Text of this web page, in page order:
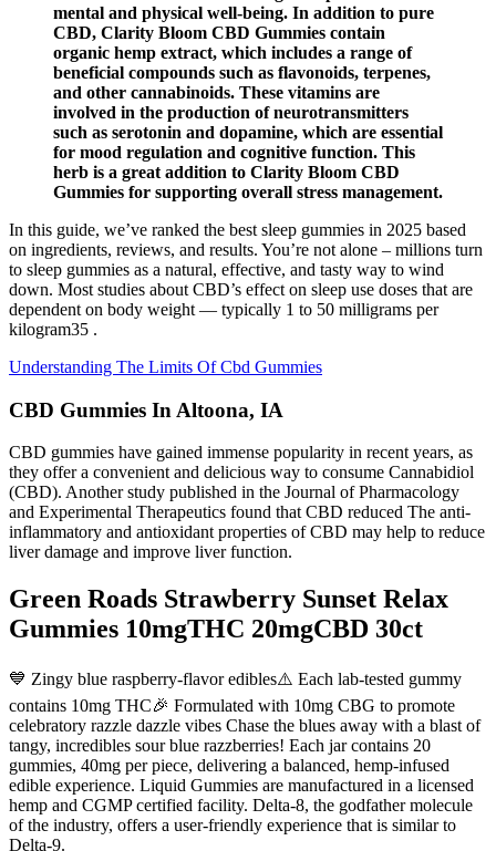
mental and physical well-being. In addition to pure
CBD, Clarity Bloom CBD Gummies contain
organic hemp extract, which includes a range of
beneficial compounds such as flavonoids, terpenes,
and other cannabinoids. These vitamins are
involved in the production of neurotransmitters
such as serotonin and dopamine, which are essential
for mood regulation and cognitive function. This
herb is a great addition to Clarity Bloom CBD
Gummies for supporting overall stress management.
In this guide, we’ve ranked the best sleep gummies in 2025 based
on ingredients, reviews, and results. You’re not alone – millions turn
to sleep gummies as a natural, effective, and tasty way to wind
down. Most studies about CBD’s effect on sleep use doses that are
dependent on body weight — typically 1 to 50 milligrams per
kilogram35 .
Understanding The Limits Of Cbd Gummies
CBD Gummies In Altoona, IA
CBD gummies have gained immense popularity in recent years, as
they offer a convenient and delicious way to consume Cannabidiol
(CBD). Another study published in the Journal of Pharmacology
and Experimental Therapeutics found that CBD reduced The anti-
inflammatory and antioxidant properties of CBD may help to reduce
liver damage and improve liver function.
Green Roads Strawberry Sunset Relax
Gummies 10mgTHC 20mgCBD 30ct
💙 Zingy blue raspberry-flavor edibles⚠️ Each lab-tested gummy
contains 10mg THC🎉 Formulated with 10mg CBG to promote
celebratory razzle dazzle vibes Chase the blues away with a blast of
tangy, incredibles sour blue razzberries! Each jar contains 20
gummies, 40mg per piece, delivering a balanced, hemp-infused
edible experience. Liquid Gummies are manufactured in a licensed
hemp and CGMP certified facility. Delta-8, the godfather molecule
of the industry, offers a user-friendly experience that is similar to
Delta-9.